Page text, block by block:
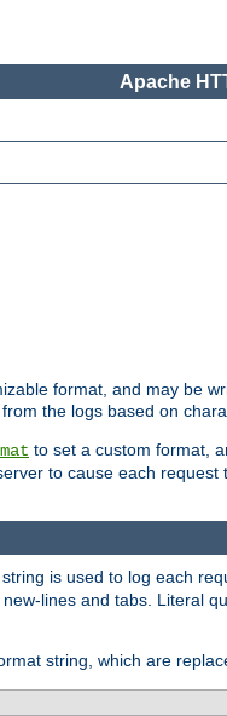
Apache
format, and may be
the logs based on
to set a custom format,
to cause each request
is used to log each
lines and tabs. Literal
string, which are